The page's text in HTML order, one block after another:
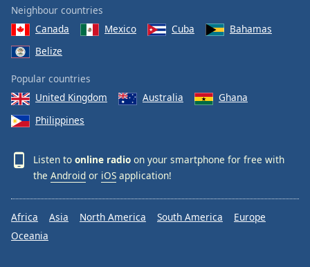
Neighbour countries
Canada
Mexico Cuba
Bahamas
Belize
Popular countries
United Kingdom
Australia
Ghana
Philippines
Listen to online radio on your smartphone for free with
the Android or iOS application!
Africa Asia North America South America
Europe
Oceania